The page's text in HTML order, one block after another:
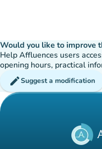
Would you like to improve
Help Affluences users
opening hours, practical
editSuggest a modification